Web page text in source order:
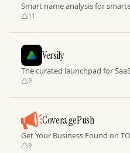
Smart name analysis for
11
Versily
The curated launchpad for
9
CoveragePush
Get Your Business Found on
9